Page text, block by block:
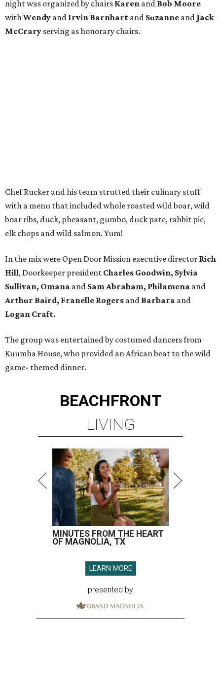
night was organized by chairs Karen and Bob Moore
withWendy and Irvin Barnhart and Suzanne and Jack
McCrary serving as honorary chairs.
Chef Rucker and his team strutted their culinary stuff
with a menu that included whole roasted wild boar, wild
boar ribs, duck, pheasant, gumbo, duck pate, rabbit pie,
elk chops and wild salmon. Yum!
In the mix were Open Door Mission executive director Rich
Hill, Doorkeeper president Charles Goodwin, Sylvia
Sullivan, Omana and Sam Abraham, Philamena and
Arthur Baird, Franelle Rogers and Barbara and
Logan Craft.
The group was entertained by costumed dancers from
Kuumba House, who provided an African beat to the wild
game- themed dinner.
BEACHFRONT
LIVING
MINUTES FROM THE HEART
OF MAGNOLIA, TX
LEARN MORE
presented by